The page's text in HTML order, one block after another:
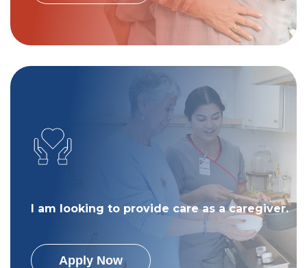
I am looking to provide care as a caregiver.
Apply Now